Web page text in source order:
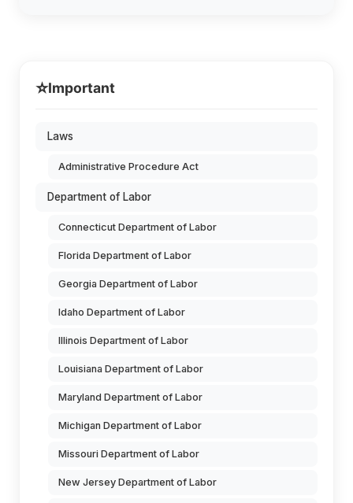
⭐Important
Laws
Administrative Procedure Act
Department of Labor
Connecticut Department of Labor
Florida Department of Labor
Georgia Department of Labor
Idaho Department of Labor
Illinois Department of Labor
Louisiana Department of Labor
Maryland Department of Labor
Michigan Department of Labor
Missouri Department of Labor
New Jersey Department of Labor